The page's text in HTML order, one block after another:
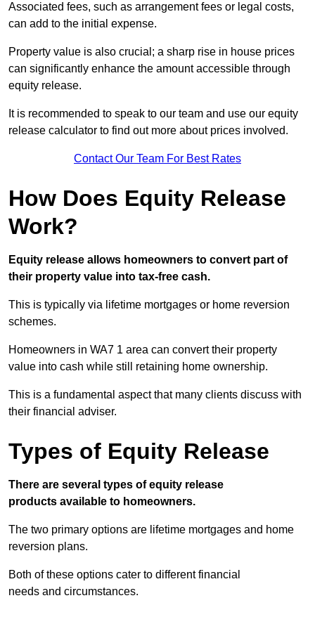
Associated fees, such as arrangement fees or legal costs,
can add to the initial expense.
Property value is also crucial; a sharp rise in house prices
can significantly enhance the amount accessible through
equity release.
It is recommended to speak to our team and use our equity
release calculator to find out more about prices involved.
Contact Our Team For Best Rates
How Does Equity Release
Work?
Equity release allows homeowners to convert part of
their property value into tax-free cash.
This is typically via lifetime mortgages or home reversion
schemes.
Homeowners in WA7 1 area can convert their property
value into cash while still retaining home ownership.
This is a fundamental aspect that many clients discuss with
their financial adviser.
Types of Equity Release
There are several types of equity release
products available to homeowners.
The two primary options are lifetime mortgages and home
reversion plans.
Both of these options cater to different financial
needs and circumstances.